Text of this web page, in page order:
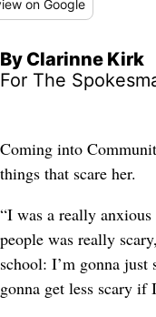
on Google
By Clarinne Kirk
For The
Coming into
things that scare her.
“I was a really
people was really
school: I’m gonna just
gonna get less scary if